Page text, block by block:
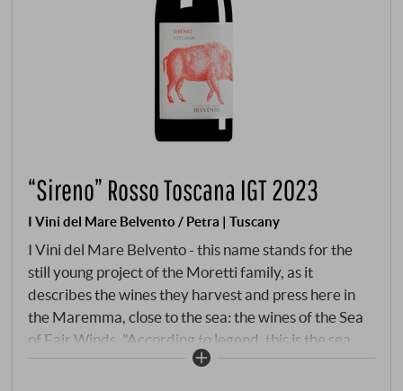
“Sireno” Rosso Toscana IGT 2023
I Vini del Mare Belvento / Petra | Tuscany
I Vini del Mare Belvento - this name stands for the
still young project of the Moretti family, as it
describes the wines they harvest and press here in
the Maremma, close to the sea: the wines of the Sea
of Fair Winds. "According to legend, this is the sea
into which Aphrodite scattered the pearls of her